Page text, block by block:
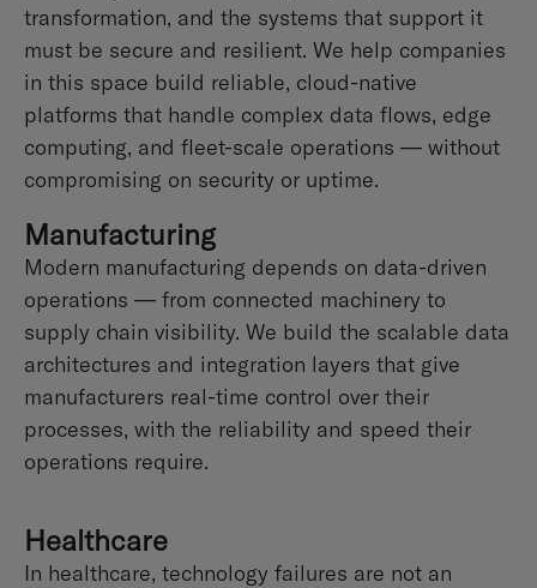
transformation, and the systems that support it
must be secure and resilient. We help companies
in this space build reliable, cloud-native
platforms that handle complex data flows, edge
computing, and fleet-scale operations — without
compromising on security or uptime.
Manufacturing
Modern manufacturing depends on data-driven
operations — from connected machinery to
supply chain visibility. We build the scalable data
architectures and integration layers that give
manufacturers real-time control over their
processes, with the reliability and speed their
operations require.
Healthcare
In healthcare, technology failures are not an